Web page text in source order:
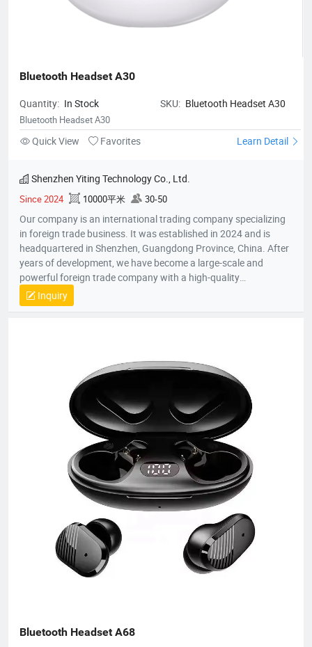
Bluetooth Headset A30
Quantity: In Stock SKU: Bluetooth Headset A30
Bluetooth Headset A30
Quick View Favorites Learn Detail
Shenzhen Yiting Technology Co., Ltd.
Since 2024 10000平米 30-50
Our company is an international trading company specializing
in foreign trade business. It was established in 2024 and is
headquartered in Shenzhen, Guangdong Province, China. After
years of development, we have become a large-scale and
powerful foreign trade company with a high-quality
professional team. The team members all have rich foreign
trade experience and professional market analysis capabilities.
business, mainly engaged in headphones, data cables, tablets,
notebooks, hair dryers, humidifiers, and juicers. Electronic
products in many industries, etc.
Inquiry
Bluetooth Headset A68